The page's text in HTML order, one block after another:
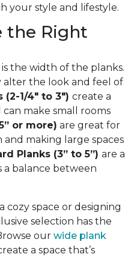
your style and lifestyle.
the Right
the width of the planks.
alter the look and feel of
(2-1/4" to 3") create a
make small rooms
or more) are great for
and making large spaces
Planks (3” to 5”) are a
a balance between
cozy space or designing
selection has the
our wide plank
a space that’s